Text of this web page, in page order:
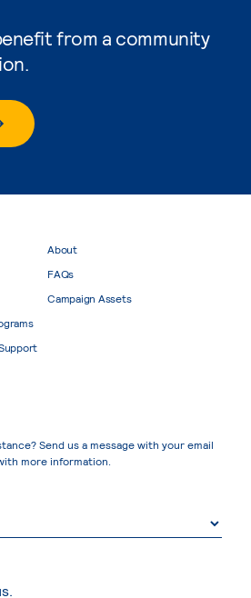
from a community
About
FAQs
Campaign Assets
Send us a message with your email
more information.